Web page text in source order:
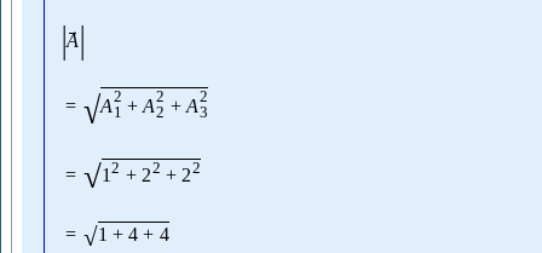
| →
A|
= √A2
1 + A2
2 + A2
3
= √1 2 + 22 + 22
= √1 + 4 + 4